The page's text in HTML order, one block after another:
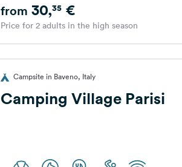
from 30,35€
Price for 2 adults in the high season
Campsite in Baveno, Italy
Camping Village Parisi